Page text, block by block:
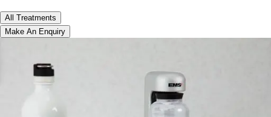
All Treatments
Make An Enquiry